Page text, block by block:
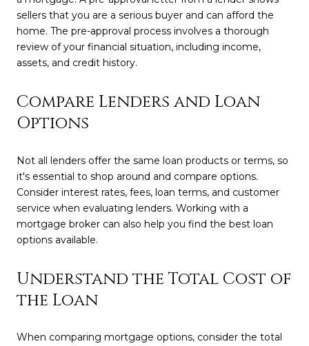
sellers that you are a serious buyer and can afford the
home. The pre-approval process involves a thorough
review of your financial situation, including income,
assets, and credit history.
Compare Lenders and Loan
Options
Not all lenders offer the same loan products or terms, so
it's essential to shop around and compare options.
Consider interest rates, fees, loan terms, and customer
service when evaluating lenders. Working with a
mortgage broker can also help you find the best loan
options available.
Understand the Total Cost of
the Loan
When comparing mortgage options, consider the total